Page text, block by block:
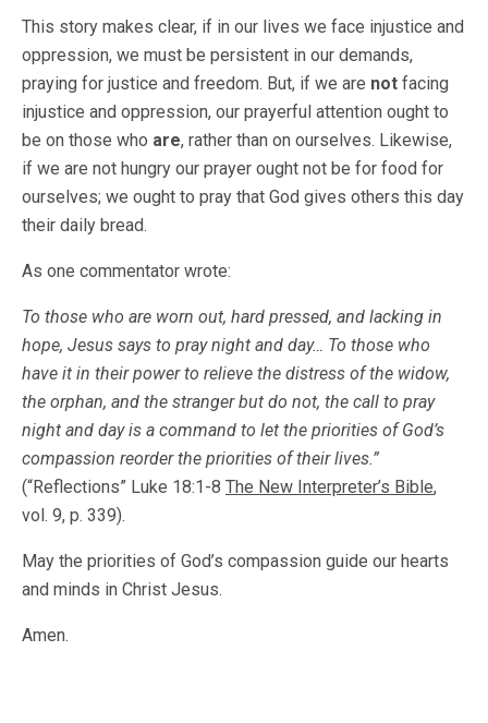
This story makes clear, if in our lives we face injustice and
oppression, we must be persistent in our demands,
praying for justice and freedom. But, if we are not facing
injustice and oppression, our prayerful attention ought to
be on those who are, rather than on ourselves. Likewise,
if we are not hungry our prayer ought not be for food for
ourselves; we ought to pray that God gives others this day
their daily bread.
As one commentator wrote:
To those who are worn out, hard pressed, and lacking in
hope, Jesus says to pray night and day… To those who
have it in their power to relieve the distress of the widow,
the orphan, and the stranger but do not, the call to pray
night and day is a command to let the priorities of God’s
compassion reorder the priorities of their lives.”
(“Reflections” Luke 18:1-8 The New Interpreter’s Bible,
vol. 9, p. 339).
May the priorities of God’s compassion guide our hearts
and minds in Christ Jesus.
Amen.